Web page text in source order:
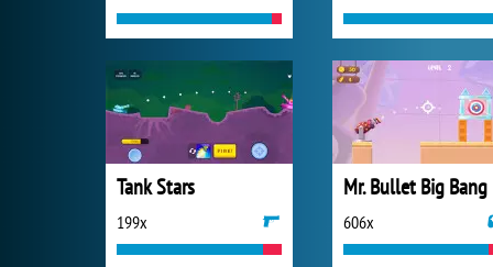
Tank Stars
199x
Mr. Bullet Big Bang
606x